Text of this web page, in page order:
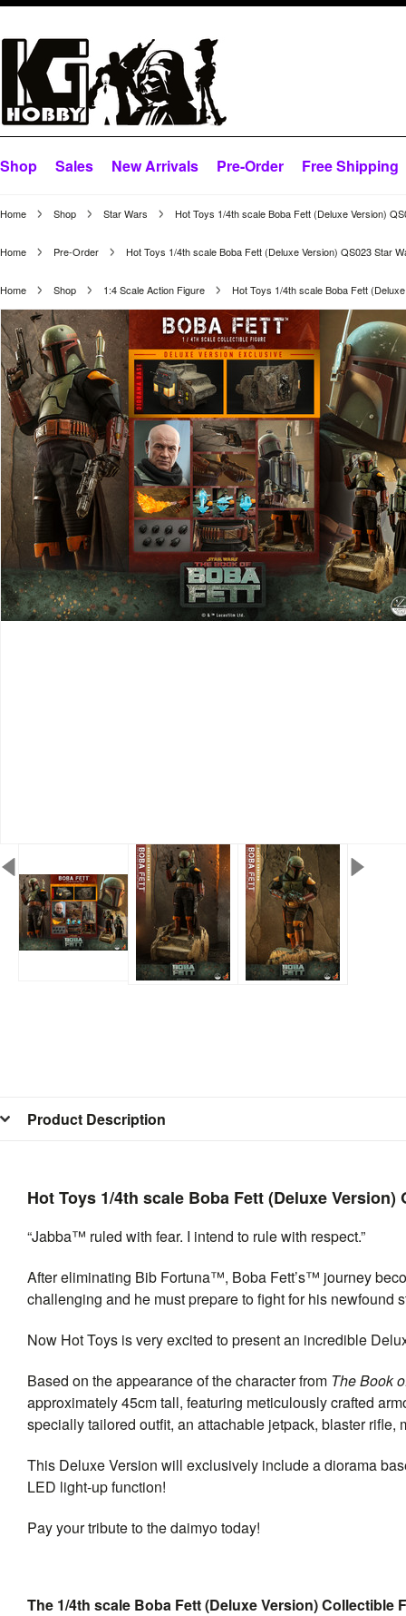
Shop Sales New Arrivals Pre-Order Free Shipping
Home Shop Star Wars Hot Toys 1/4th scale Boba Fett (Deluxe Version)
Home Pre-Order Hot Toys 1/4th scale Boba Fett (Deluxe Version) QS023 Star
Home Shop 1:4 Scale Action Figure Hot Toys 1/4th scale Boba Fett
Product Description
Hot Toys 1/4th scale Boba Fett (Deluxe
“Jabba™ ruled with fear. I intend to rule with respect.”
After eliminating Bib Fortuna™, Boba Fett’s™ journey
challenging and he must prepare to fight for his
Now Hot Toys is very excited to present an incredible
Based on the appearance of the character from The Book
approximately 45cm tall, featuring meticulously crafted
specially tailored outfit, an attachable jetpack, blaster
This Deluxe Version will exclusively include a diorama
LED light-up function!
Pay your tribute to the daimyo today!
The 1/4th scale Boba Fett (Deluxe Version) Collectible